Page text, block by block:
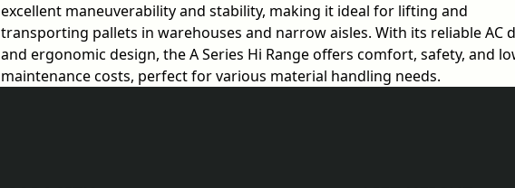
excellent maneuverability and stability, making it ideal for lifting and
transporting pallets in warehouses and narrow aisles. With its reliable AC
and ergonomic design, the A Series Hi Range offers comfort, safety, and
maintenance costs, perfect for various material handling needs.